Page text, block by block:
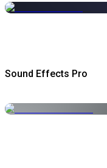
Sound Effects Pro